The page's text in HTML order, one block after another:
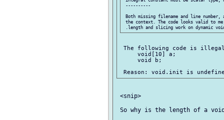
----------
Both missing filename and line number,
the context. The code looks valid to
The following code is
     void[10] a;
     void b;
<snip>
So why is the length of a